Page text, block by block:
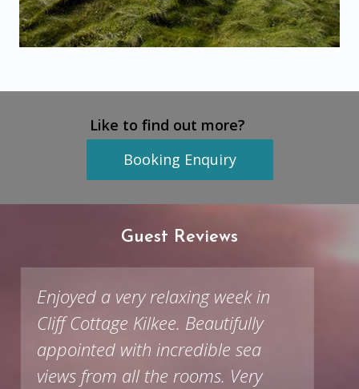
Like to find out more?
Booking Enquiry
Guest Reviews
Enjoyed a very relaxing week in
Cliff Cottage Kilkee. Beautifully
appointed with incredible sea
views from all the rooms. Very